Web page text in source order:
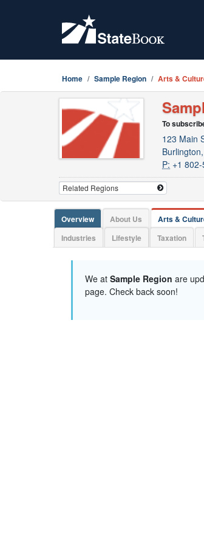
Home Sample Region Arts &
To
123 Main
P: +1
Overview About Us Arts &
Industries
Lifestyle Taxation
We at Sample Region are
page. Check back soon!